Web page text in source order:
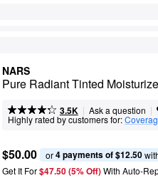
NARS
Pure Radiant Tinted
3.5K | Ask a question |
Highly rated by customers for:
$50.00 or 4 payments of $12.50
Get It For$47.50 (5% Off) With Auto-